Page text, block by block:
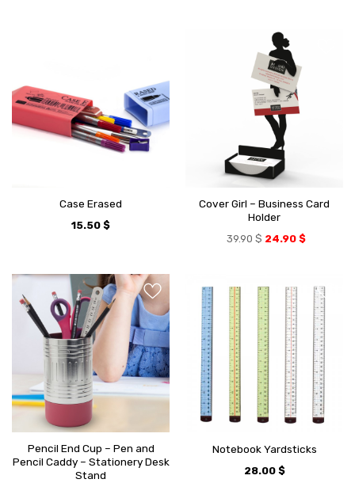
Case Erased
15.50 $
Cover Girl – Business Card
Holder
39.90 $ 24.90 $
Pencil End Cup – Pen and
Pencil Caddy – Stationery Desk
Stand
Notebook Yardsticks
28.00 $